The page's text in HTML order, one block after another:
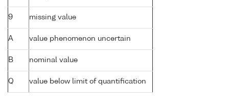
9 missing value
A value phenomenon uncertain
B nominal value
Q value below limit of quantification